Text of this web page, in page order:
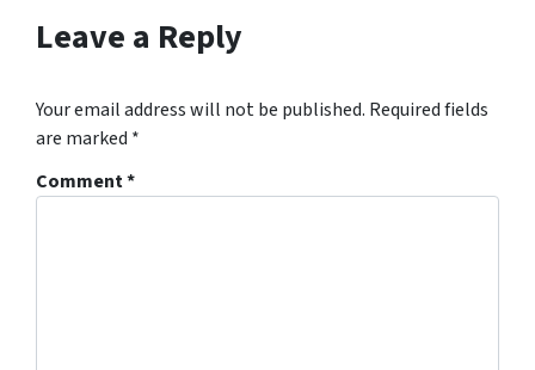
Leave a Reply
Your email address will not be published. Required fields
are marked *
Comment*